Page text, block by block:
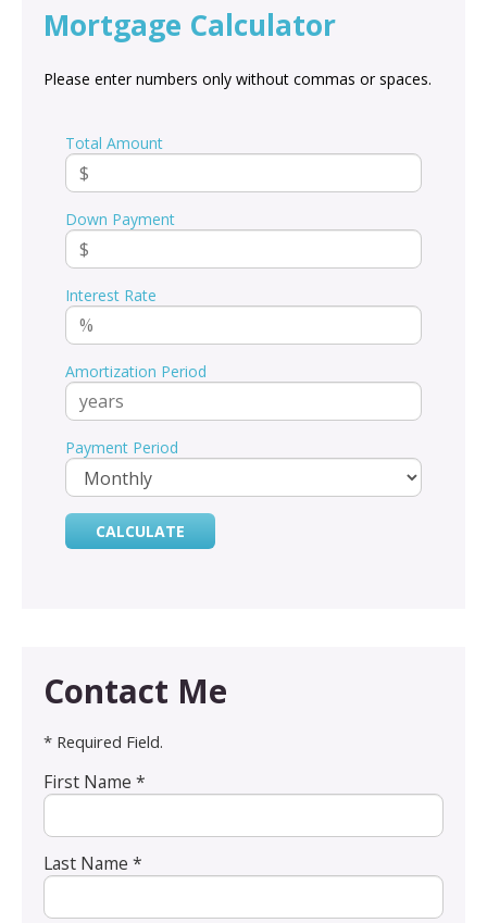
Mortgage Calculator
Please enter numbers only without commas or spaces.
Total Amount
Down Payment
Interest Rate
Amortization Period
Payment Period
Contact Me
* Required Field.
First Name *
Last Name *